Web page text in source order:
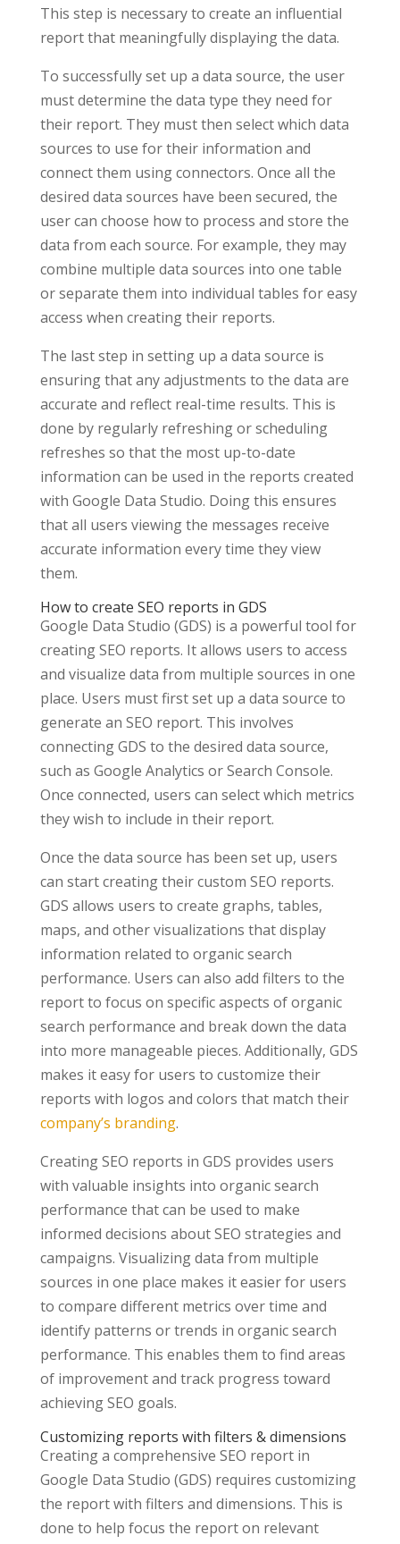
This step is necessary to create an influential
report that meaningfully displaying the data.
To successfully set up a data source, the user
must determine the data type they need for
their report. They must then select which data
sources to use for their information and
connect them using connectors. Once all the
desired data sources have been secured, the
user can choose how to process and store the
data from each source. For example, they may
combine multiple data sources into one table
or separate them into individual tables for easy
access when creating their reports.
The last step in setting up a data source is
ensuring that any adjustments to the data are
accurate and reflect real-time results. This is
done by regularly refreshing or scheduling
refreshes so that the most up-to-date
information can be used in the reports created
with Google Data Studio. Doing this ensures
that all users viewing the messages receive
accurate information every time they view
them.
How to create SEO reports in GDS
Google Data Studio (GDS) is a powerful tool for
creating SEO reports. It allows users to access
and visualize data from multiple sources in one
place. Users must first set up a data source to
generate an SEO report. This involves
connecting GDS to the desired data source,
such as Google Analytics or Search Console.
Once connected, users can select which metrics
they wish to include in their report.
Once the data source has been set up, users
can start creating their custom SEO reports.
GDS allows users to create graphs, tables,
maps, and other visualizations that display
information related to organic search
performance. Users can also add filters to the
report to focus on specific aspects of organic
search performance and break down the data
into more manageable pieces. Additionally, GDS
makes it easy for users to customize their
reports with logos and colors that match their
company’s branding.
Creating SEO reports in GDS provides users
with valuable insights into organic search
performance that can be used to make
informed decisions about SEO strategies and
campaigns. Visualizing data from multiple
sources in one place makes it easier for users
to compare different metrics over time and
identify patterns or trends in organic search
performance. This enables them to find areas
of improvement and track progress toward
achieving SEO goals.
Customizing reports with filters & dimensions
Creating a comprehensive SEO report in
Google Data Studio (GDS) requires customizing
the report with filters and dimensions. This is
done to help focus the report on relevant